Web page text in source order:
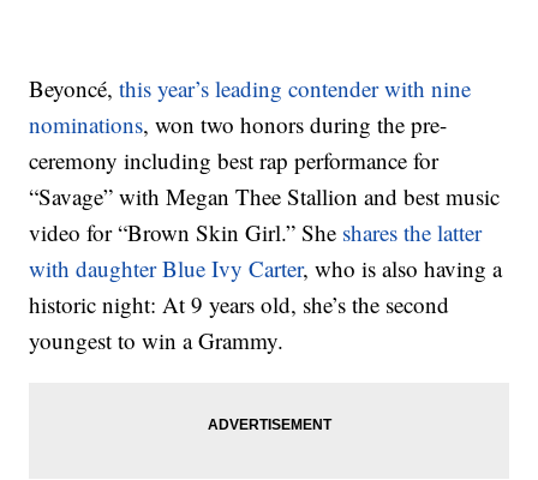
Beyoncé,this year’s leading contender with nine
nominations, won two honors during the pre-
ceremony including best rap performance for
“Savage” with Megan Thee Stallion and best music
video for “Brown Skin Girl.” She shares the latter
with daughter Blue Ivy Carter, who is also having a
historic night: At 9 years old, she’s the second
youngest to win a Grammy.